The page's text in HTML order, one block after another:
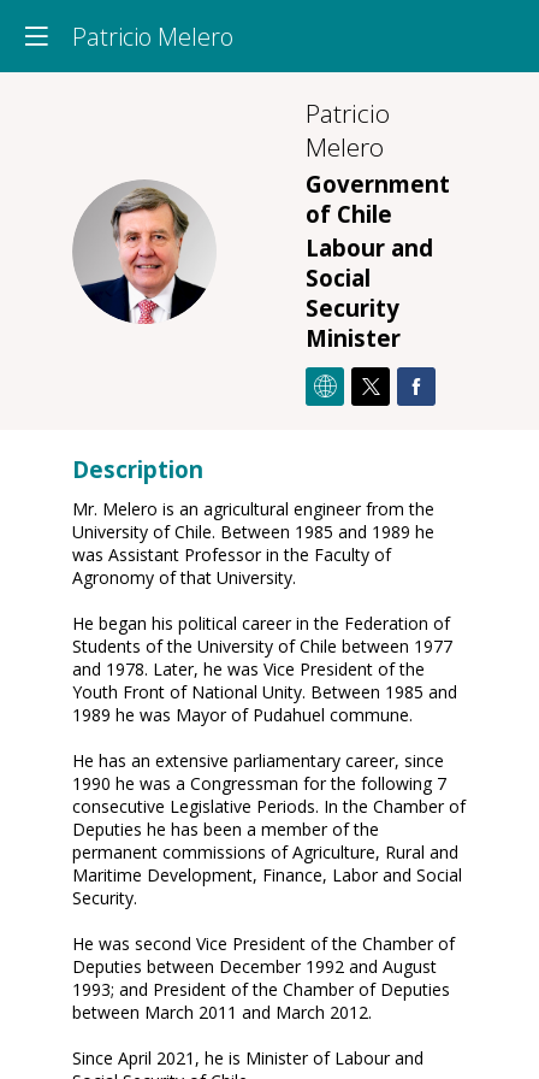
Patricio Melero
PM
Patricio
Melero
Government
of Chile
Labour and
Social
Security
Minister
Description
Mr. Melero is an agricultural engineer from the
University of Chile. Between 1985 and 1989 he
was Assistant Professor in the Faculty of
Agronomy of that University.
He began his political career in the Federation of
Students of the University of Chile between 1977
and 1978. Later, he was Vice President of the
Youth Front of National Unity. Between 1985 and
1989 he was Mayor of Pudahuel commune.
He has an extensive parliamentary career, since
1990 he was a Congressman for the following 7
consecutive Legislative Periods. In the Chamber of
Deputies he has been a member of the
permanent commissions of Agriculture, Rural and
Maritime Development, Finance, Labor and Social
Security.
He was second Vice President of the Chamber of
Deputies between December 1992 and August
1993; and President of the Chamber of Deputies
between March 2011 and March 2012.
Since April 2021, he is Minister of Labour and